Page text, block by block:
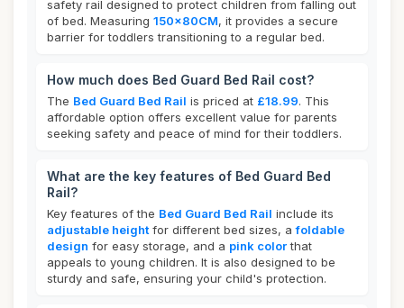
safety rail designed to protect children from falling out
of bed. Measuring 150x80CM, it provides a secure
barrier for toddlers transitioning to a regular bed.
How much does Bed Guard Bed Rail cost?
The Bed Guard Bed Rail is priced at £18.99. This
affordable option offers excellent value for parents
seeking safety and peace of mind for their toddlers.
What are the key features of Bed Guard Bed
Rail?
Key features of the Bed Guard Bed Rail include its
adjustable height for different bed sizes, afoldable
design for easy storage, and a pink colorthat
appeals to young children. It is also designed to be
sturdy and safe, ensuring your child's protection.